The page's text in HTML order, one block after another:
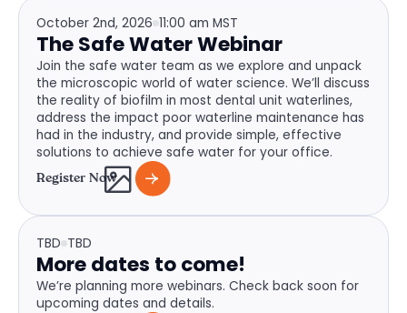
October 2nd, 2026 11:00 am MST
The Safe Water Webinar
Join the safe water team as we explore and unpack
the microscopic world of water science. We’ll discuss
the reality of biofilm in most dental unit waterlines,
address the impact poor waterline maintenance has
had in the industry, and provide simple, effective
solutions to achieve safe water for your office.
Register Now
TBD TBD
More dates to come!
We’re planning more webinars. Check back soon for
upcoming dates and details.